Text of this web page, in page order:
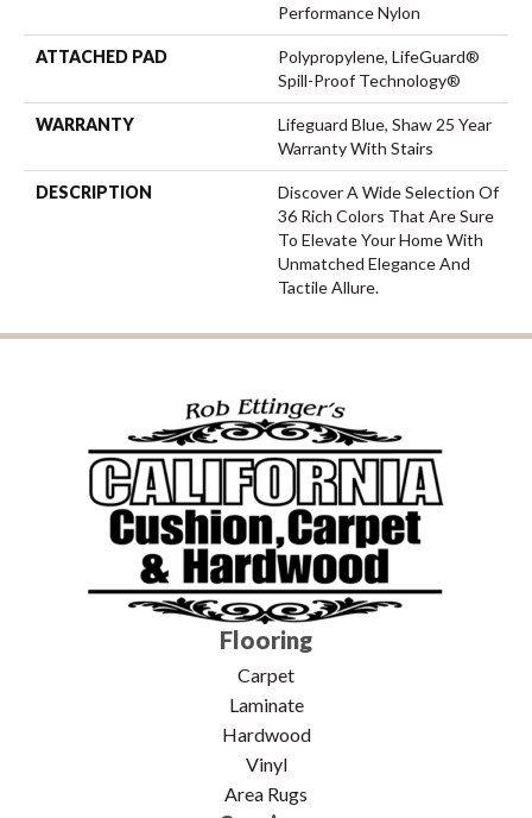
Performance Nylon
ATTACHED PAD
Polypropylene, LifeGuard®
Spill-Proof Technology®
WARRANTY
Lifeguard Blue, Shaw 25 Year
Warranty With Stairs
DESCRIPTION
Discover A Wide Selection Of
36 Rich Colors That Are Sure
To Elevate Your Home With
Unmatched Elegance And
Tactile Allure.
Flooring
Carpet
Laminate
Hardwood
Vinyl
Area Rugs